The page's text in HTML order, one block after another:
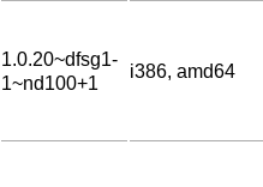
1.0.20~dfsg1-
1~nd100+1
i386, amd64